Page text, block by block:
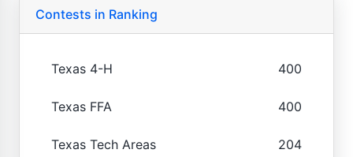
Contests in Ranking
Texas 4-H 400
Texas FFA 400
Texas Tech Areas 204